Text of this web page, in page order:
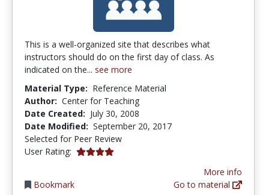
This is a well-organized site that describes what
instructors should do on the first day of class. As
indicated on the... see more
Material Type: Reference Material
Author: Center for Teaching
Date Created: July 30, 2008
Date Modified: September 20, 2017
Selected for Peer Review
User Rating: 4.0 stars
Bookmark
More info
Go to material